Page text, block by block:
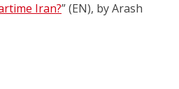
Iran?” (EN), by Arash